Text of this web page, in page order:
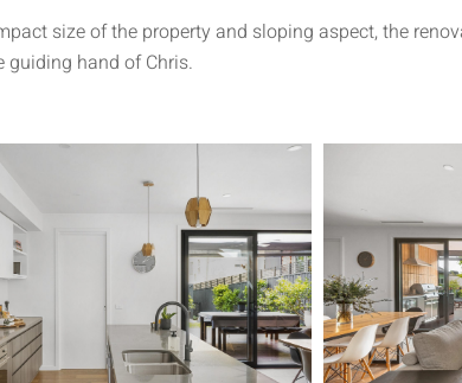
size of the property and sloping aspect, the
guiding hand of Chris.